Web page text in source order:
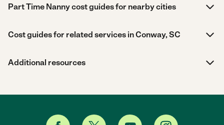
Part Time Nanny cost guides for nearby cities
Cost guides for related services in Conway, SC
Additional resources